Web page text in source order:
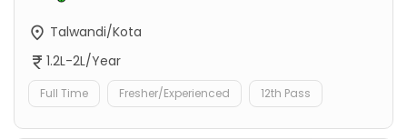
Talwandi/Kota
1.2L-2L/Year
Full Time Fresher/Experienced 12th Pass